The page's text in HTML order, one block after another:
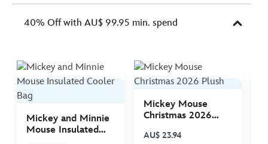
40% Off with AU$ 99.95 min. spend
Mickey and Minnie
Mouse Insulated
Mickey Mouse
Christmas 2026
AU$ 23.94